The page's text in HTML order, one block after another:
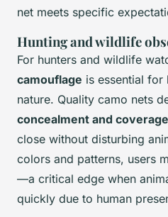
net meets specific
Hunting and wildlife
For hunters and wildlife
camouflage is essential for
nature. Quality camo nets
concealment and coverage
close without disturbing
colors and patterns, users
—a critical edge when
quickly due to human